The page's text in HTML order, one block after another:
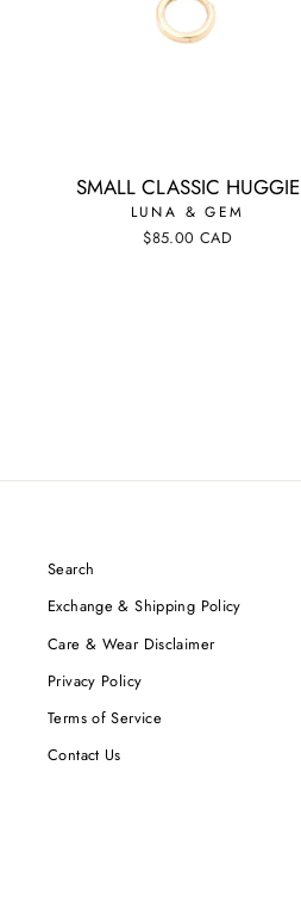
SMALL CLASSIC HUGGIE
LUNA & GEM
$85.00 CAD
Search
Exchange & Shipping Policy
Care & Wear Disclaimer
Privacy Policy
Terms of Service
Contact Us